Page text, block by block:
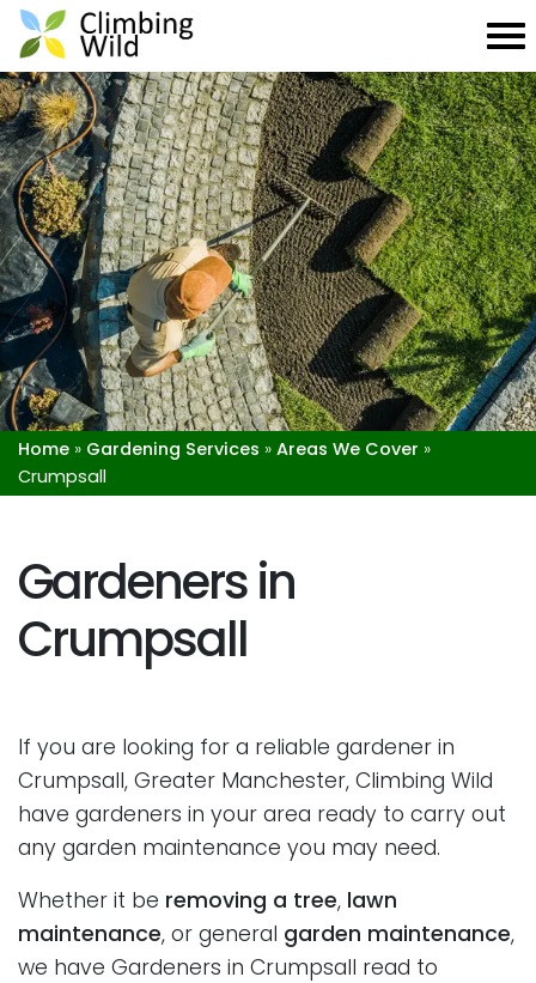
Home » Gardening Services » Areas We Cover »
Crumpsall
Gardeners in
Crumpsall
If you are looking for a reliable gardener in
Crumpsall, Greater Manchester, Climbing Wild
have gardeners in your area ready to carry out
any garden maintenance you may need.
Whether it be removing a tree, lawn
maintenance, or general garden maintenance,
we have Gardeners in Crumpsall read to